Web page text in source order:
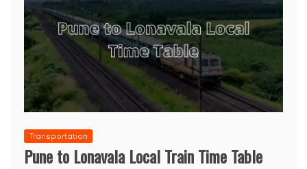
Transportation
Pune to Lonavala Local Train Time Table